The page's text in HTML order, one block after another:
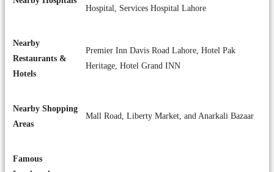
Hospital, Services Hospital Lahore
Nearby
Restaurants &
Hotels
Premier Inn Davis Road Lahore, Hotel Pak
Heritage, Hotel Grand INN
Nearby Shopping
Areas
Mall Road, Liberty Market, and Anarkali Bazaar
Famous